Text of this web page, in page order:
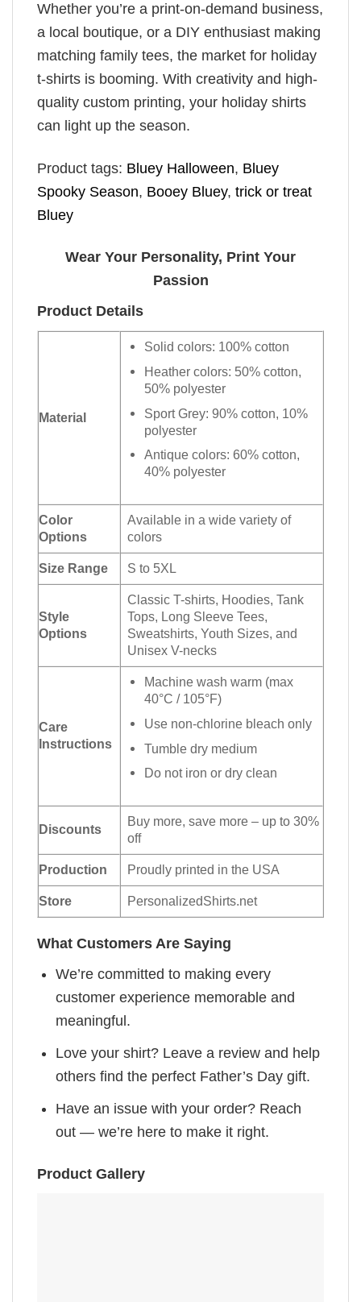
Whether you’re a print-on-demand business,
a local boutique, or a DIY enthusiast making
matching family tees, the market for holiday
t-shirts is booming. With creativity and high-
quality custom printing, your holiday shirts
can light up the season.
Product tags: Bluey Halloween, Bluey
Spooky Season, Booey Bluey, trick or treat
Bluey
Wear Your Personality, Print Your
Passion
Product Details
Material
Solid colors: 100% cotton
Heather colors: 50% cotton,
50% polyester
Sport Grey: 90% cotton, 10%
polyester
Antique colors: 60% cotton,
40% polyester
Color
Options
Available in a wide variety of
colors
Size Range S to 5XL
Style
Options
Classic T-shirts, Hoodies, Tank
Tops, Long Sleeve Tees,
Sweatshirts, Youth Sizes, and
Unisex V-necks
Care
Instructions
Machine wash warm (max
40°C / 105°F)
Use non-chlorine bleach only
Tumble dry medium
Do not iron or dry clean
Discounts
Buy more, save more – up to 30%
off
Production Proudly printed in the USA
Store PersonalizedShirts.net
What Customers Are Saying
We’re committed to making every
customer experience memorable and
meaningful.
Love your shirt? Leave a review and help
others find the perfect Father’s Day gift.
Have an issue with your order? Reach
out — we’re here to make it right.
Product Gallery